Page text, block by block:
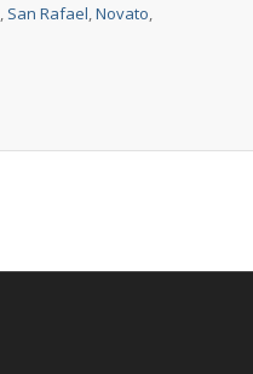
, San Rafael,Novato,